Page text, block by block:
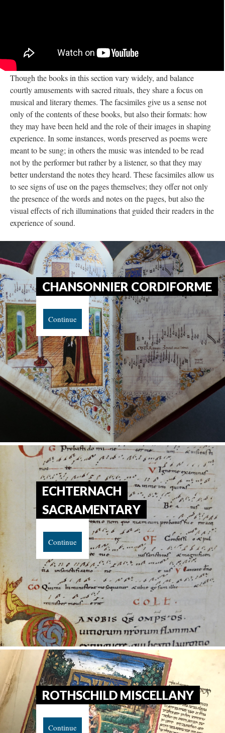
Though the books in this section vary widely, and balance
courtly amusements with sacred rituals, they share a focus on
musical and literary themes. The facsimiles give us a sense not
only of the contents of these books, but also their formats: how
they may have been held and the role of their images in shaping
experience. In some instances, words preserved as poems were
meant to be sung; in others the music was intended to be read
not by the performer but rather by a listener, so that they may
better understand the notes they heard. These facsimiles allow us
to see signs of use on the pages themselves; they offer not only
the presence of the words and notes on the pages, but also the
visual effects of rich illuminations that guided their readers in the
experience of sound.
CHANSONNIER CORDIFORME
Continue
ECHTERNACH
SACRAMENTARY
Continue
ROTHSCHILD MISCELLANY
Continue